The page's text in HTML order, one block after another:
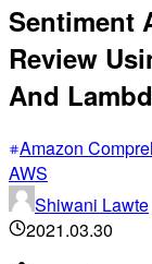
Sentiment
Review
And
Amazon
AWS
Shiwani Lawte
2021.03.30